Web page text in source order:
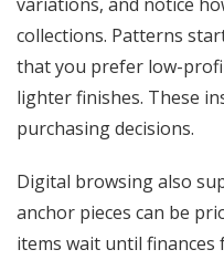
collections. Patterns
that you prefer low-
lighter finishes. These
purchasing decisions.
Digital browsing also
anchor pieces can be
items wait until finances